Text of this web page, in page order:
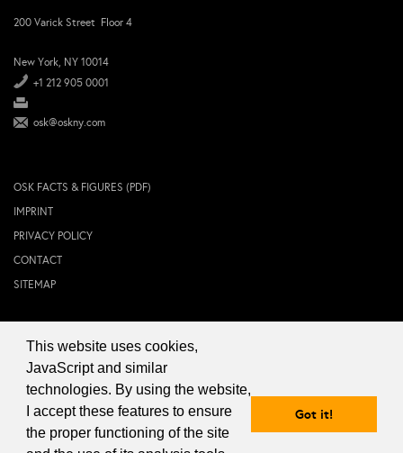
This website uses cookies,
JavaScript and similar
technologies. By using the website,
I accept these features to ensure
the proper functioning of the site
Got it!
200 Varick Street Floor 4
New York, NY 10014
+1 212 905 0001
osk@oskny.com
OSK FACTS & FIGURES (PDF)
IMPRINT
PRIVACY POLICY
CONTACT
SITEMAP